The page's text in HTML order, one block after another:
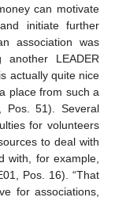
can motivate
initiate further
association was
LEADER
actually quite nice
place from such a
Pos. 51). Several
for volunteers
to deal with
with, for example,
Pos. 16). “That
for associations,